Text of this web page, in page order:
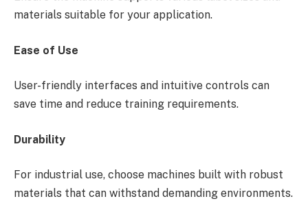
materials suitable for your application.
Ease of Use
User-friendly interfaces and intuitive controls can
save time and reduce training requirements.
Durability
For industrial use, choose machines built with robust
materials that can withstand demanding environments.